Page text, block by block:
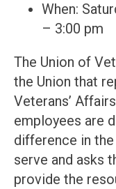
When:
– 3:00 pm
The Union of
the Union that
Veterans’
employees are
difference in
serve and asks
provide the